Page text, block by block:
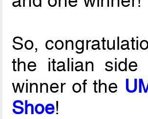
So,
the italian side
winner of the
Shoe!